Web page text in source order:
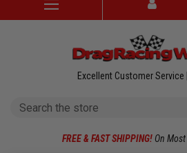
Excellent Customer Service
Search
FREE & FAST SHIPPING! On